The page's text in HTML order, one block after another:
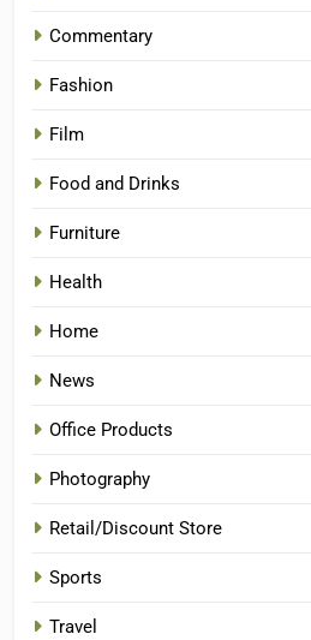
Commentary
Fashion
Film
Food and Drinks
Furniture
Health
Home
News
Office Products
Photography
Retail/Discount Store
Sports
Travel